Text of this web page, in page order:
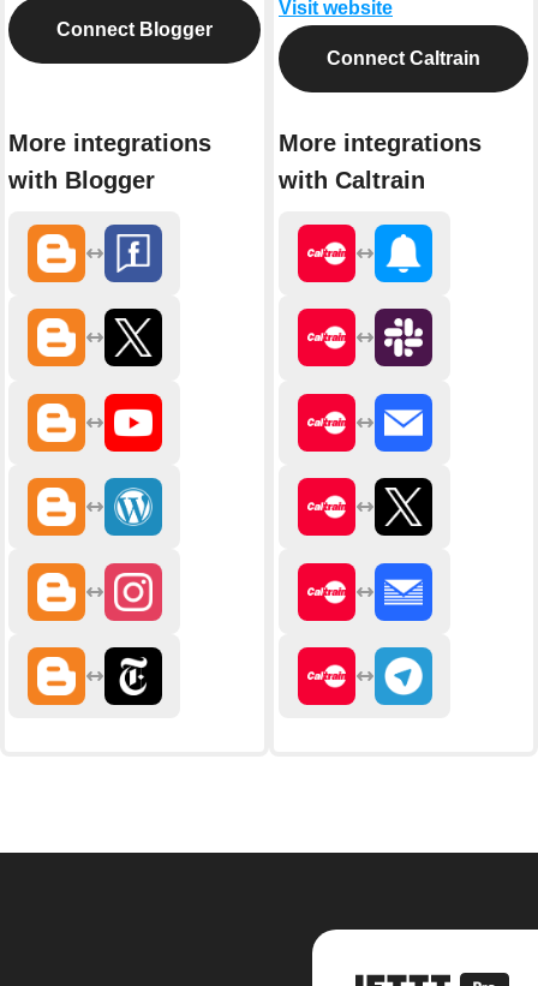
Connect Blogger
More integrations
with Blogger
Visit website
Connect Caltrain
More integrations
with Caltrain